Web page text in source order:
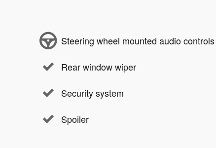
Steering wheel mounted audio controls
Rear window wiper
Security system
Spoiler